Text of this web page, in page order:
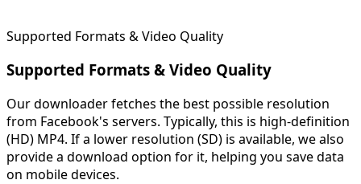
Supported Formats & Video Quality
Supported Formats & Video Quality
Our downloader fetches the best possible resolution
from Facebook's servers. Typically, this is high-definition
(HD) MP4. If a lower resolution (SD) is available, we also
provide a download option for it, helping you save data
on mobile devices.